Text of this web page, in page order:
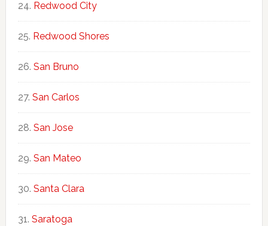
Redwood City
Redwood Shores
San Bruno
San Carlos
San Jose
San Mateo
Santa Clara
Saratoga